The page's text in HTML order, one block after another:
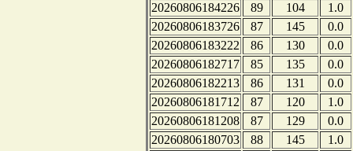
20260806184226
89 104
1.0
20260806183726
87 145
0.0
20260806183222
86 130
0.0
20260806182717
85 135
0.0
20260806182213
86 131
0.0
20260806181712
87 120
1.0
20260806181208
87 129
0.0
20260806180703
88 145
1.0